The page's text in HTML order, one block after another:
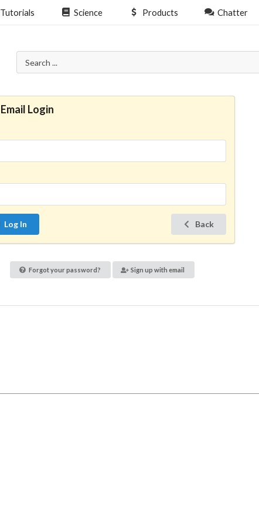
Tutorials Science Products Chatter
Email Login
Log In Back
Forgot your password? Sign up with email